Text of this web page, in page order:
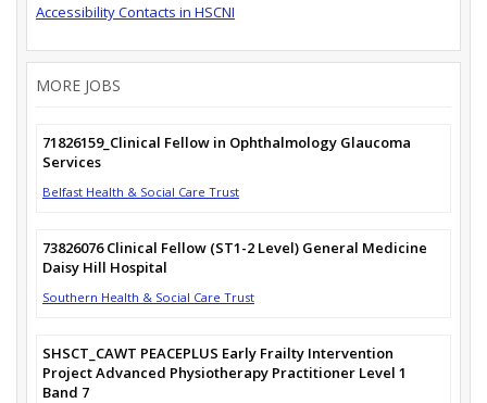
Accessibility Contacts in HSCNI
MORE JOBS
71826159_Clinical Fellow in Ophthalmology Glaucoma
Services
Belfast Health & Social Care Trust
73826076 Clinical Fellow (ST1-2 Level) General Medicine
Daisy Hill Hospital
Southern Health & Social Care Trust
SHSCT_CAWT PEACEPLUS Early Frailty Intervention
Project Advanced Physiotherapy Practitioner Level 1
Band 7